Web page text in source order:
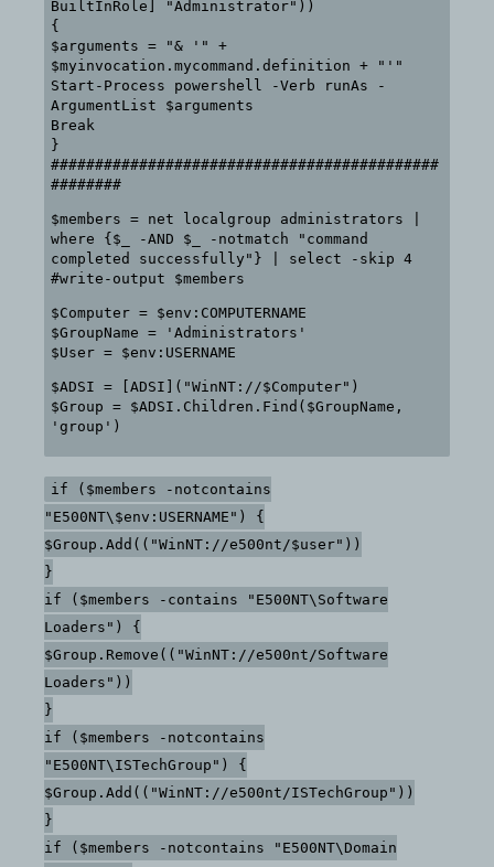
BuiltInRole] "Administrator"))
{
$arguments = "& '" +
$myinvocation.mycommand.definition + "'"
Start-Process powershell -Verb runAs -
ArgumentList $arguments
Break
}
############################################
########
$members = net localgroup administrators |
where {$_ -AND $_ -notmatch "command
completed successfully"} | select -skip 4
#write-output $members
$Computer = $env:COMPUTERNAME
$GroupName = 'Administrators'
$User = $env:USERNAME
$ADSI = [ADSI]("WinNT://$Computer")
$Group = $ADSI.Children.Find($GroupName,
'group')
if ($members -notcontains
"E500NT\$env:USERNAME") {
$Group.Add(("WinNT://e500nt/$user"))
}
if ($members -contains "E500NT\Software
Loaders") {
$Group.Remove(("WinNT://e500nt/Software
Loaders"))
}
if ($members -notcontains
"E500NT\ISTechGroup") {
$Group.Add(("WinNT://e500nt/ISTechGroup"))
}
if ($members -notcontains "E500NT\Domain